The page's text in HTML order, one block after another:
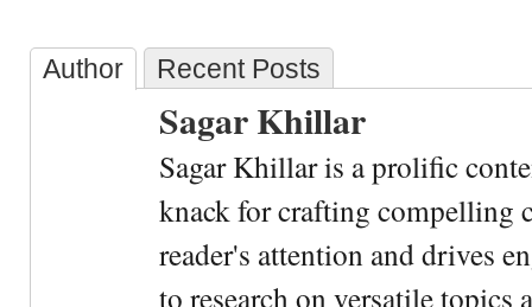
Author Recent Posts
Sagar Khillar
Sagar Khillar is a prolific
knack for crafting compelling
reader's attention and drives
to research on versatile